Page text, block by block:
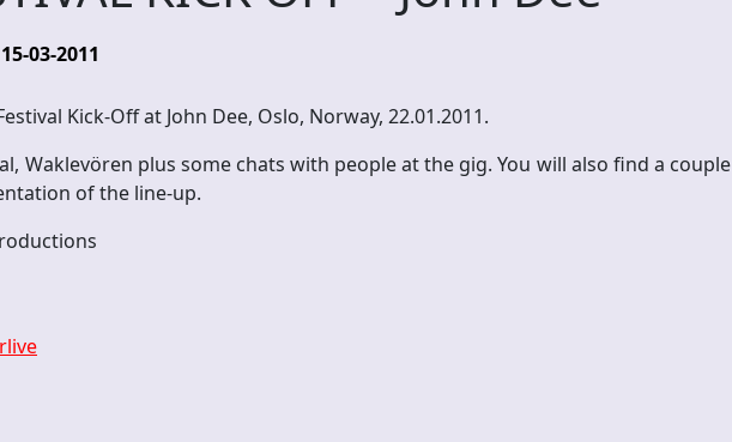
15-03-2011
Kick-Off at John Dee, Oslo, Norway, 22.01.2011.
Waklevören plus some chats with people at the gig. You will also find a couple
of the line-up.